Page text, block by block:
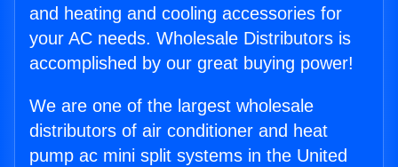
and heating and cooling accessories for
your AC needs. Wholesale Distributors is
accomplished by our great buying power!
We are one of the largest wholesale
distributors of air conditioner and heat
pump ac mini split systems in the United